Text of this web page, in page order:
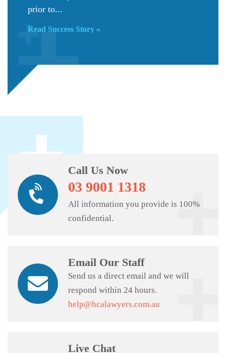
prior to...
Read Success Story »
Call Us Now
03 9001 1318
All information you provide is 100%
confidential.
Email Our Staff
Send us a direct email and we will
respond within 24 hours.
help@hcalawyers.com.au
Live Chat